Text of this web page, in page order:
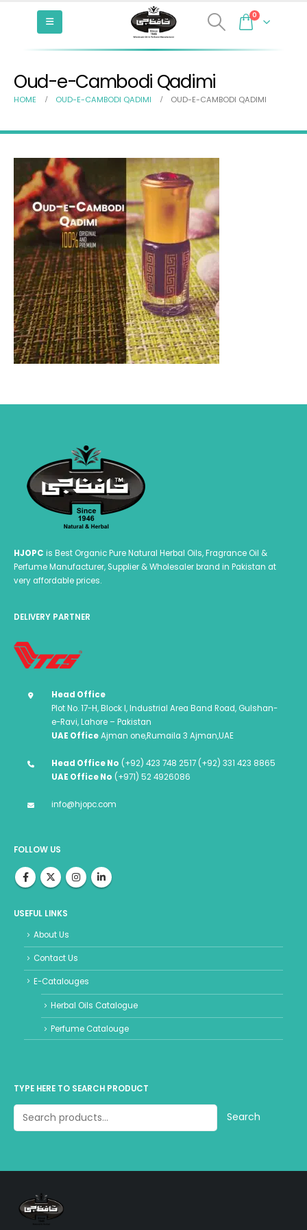
0
Oud-e-Cambodi Qadimi
HOME OUD-E-CAMBODI QADIMI OUD-E-CAMBODI QADIMI
HJOPC is Best Organic Pure Natural Herbal Oils, Fragrance Oil &
Perfume Manufacturer, Supplier & Wholesaler brand in Pakistan at
very affordable prices.
DELIVERY PARTNER
Head Office
Plot No. 17-H, Block I, Industrial Area Band Road, Gulshan-
e-Ravi, Lahore – Pakistan
UAE OfficeAjman one,Rumaila 3 Ajman,UAE
Head Office No (+92) 423 748 2517 (+92) 331 423 8865
UAE Office No (+971) 52 4926086
info@hjopc.com
FOLLOW US
USEFUL LINKS
About Us
Contact Us
E-Catalouges
Herbal Oils Catalogue
Perfume Catalouge
TYPE HERE TO SEARCH PRODUCT
Search